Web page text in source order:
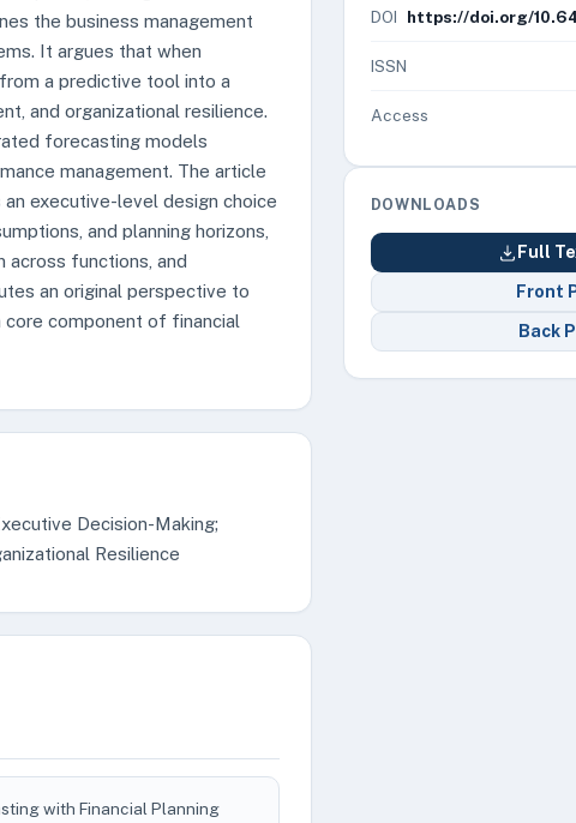
the business management
It argues that when
a predictive tool into a
and organizational resilience.
forecasting models
management. The article
executive-level design choice
and planning horizons,
across functions, and
an original perspective to
component of financial
Decision-Making;
Resilience
with Financial Planning
DOI https://doi.org/
ISSN
Access
DOWNLOADS
Full
Front
Back